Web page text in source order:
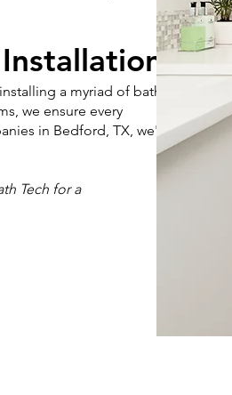
a myriad of bath
we ensure every
in Bedford, TX, we're
Tech for a